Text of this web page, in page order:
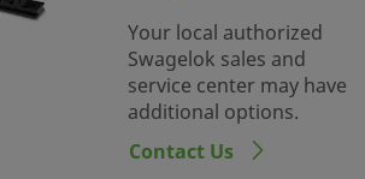
Your local authorized
Swagelok sales and
service center may have
additional options.
Contact Us